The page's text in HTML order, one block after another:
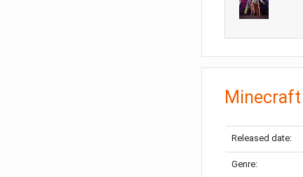
Minecraft
Released date:
Genre: